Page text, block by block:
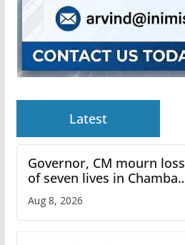
Latest
Governor, CM mourn loss
of seven lives in Chamba
bus accident
Aug 8, 2026